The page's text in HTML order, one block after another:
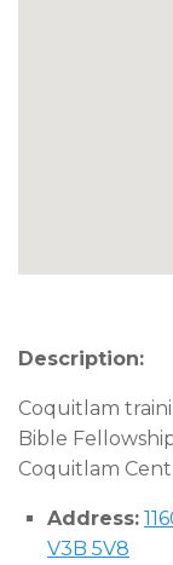
Description:
Coquitlam
Bible
Coquitlam
Address:
V3B 5V8